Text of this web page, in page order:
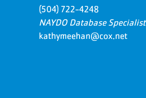
(504) 722-4248
NAYDO Database Specialist
kathymeehan@cox.net